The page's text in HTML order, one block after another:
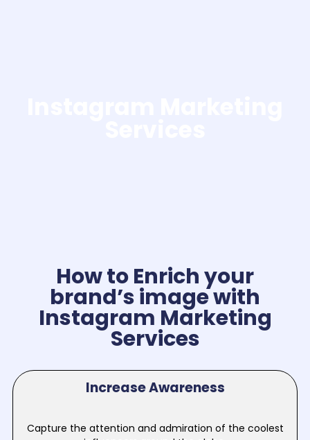
How to Enrich your
brand’s image with
Instagram Marketing
Services
Increase Awareness
Capture the attention and admiration of the coolest